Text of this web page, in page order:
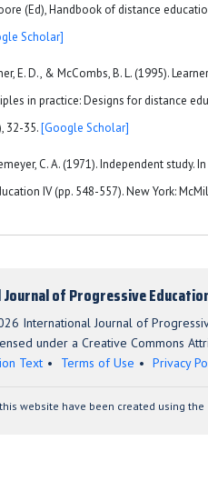
(Ed), Handbook of distance
Scholar]
E. D., & McCombs, B. L. (1995).
in practice: Designs for distance
32-35.[Google Scholar]
C. A. (1971). Independent study.
IV (pp. 548-557). New York:
of Progressive
International Journal of
under a Creative Commons
Text
Terms of Use Privacy
website have been created using the